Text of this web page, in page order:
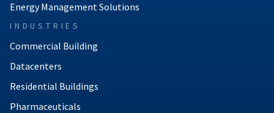
Energy Management Solutions
INDUSTRIES
Commercial Building
Datacenters
Residential Buildings
Pharmaceuticals